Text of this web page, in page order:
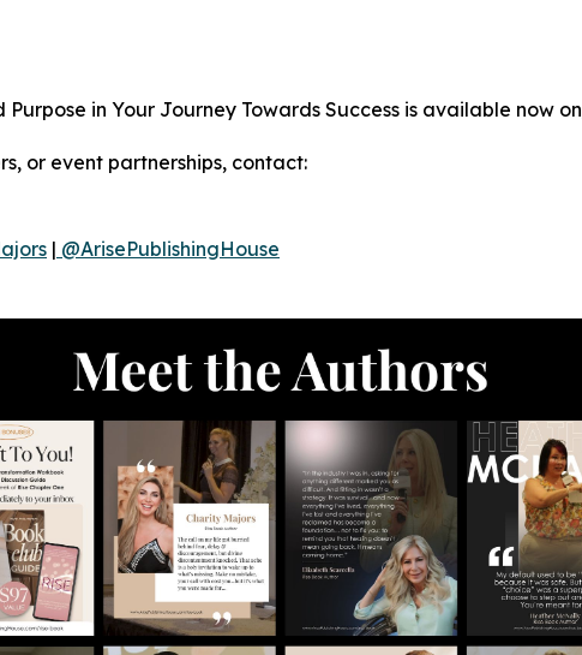
in Your Journey Towards Success is available now on
or event partnerships, contact:
| @ArisePublishingHouse